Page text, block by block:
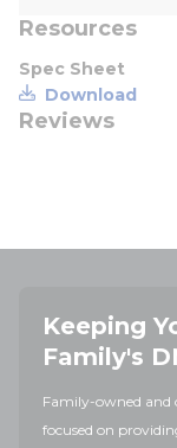
Resources
Spec Sheet
Download
Reviews
Keeping
Family's
Family-owned and
focused on